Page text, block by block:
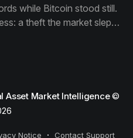
while Bitcoin stood still.
a theft the market slept
market priced for
Asset Market Intelligence©
Notice Contact Support